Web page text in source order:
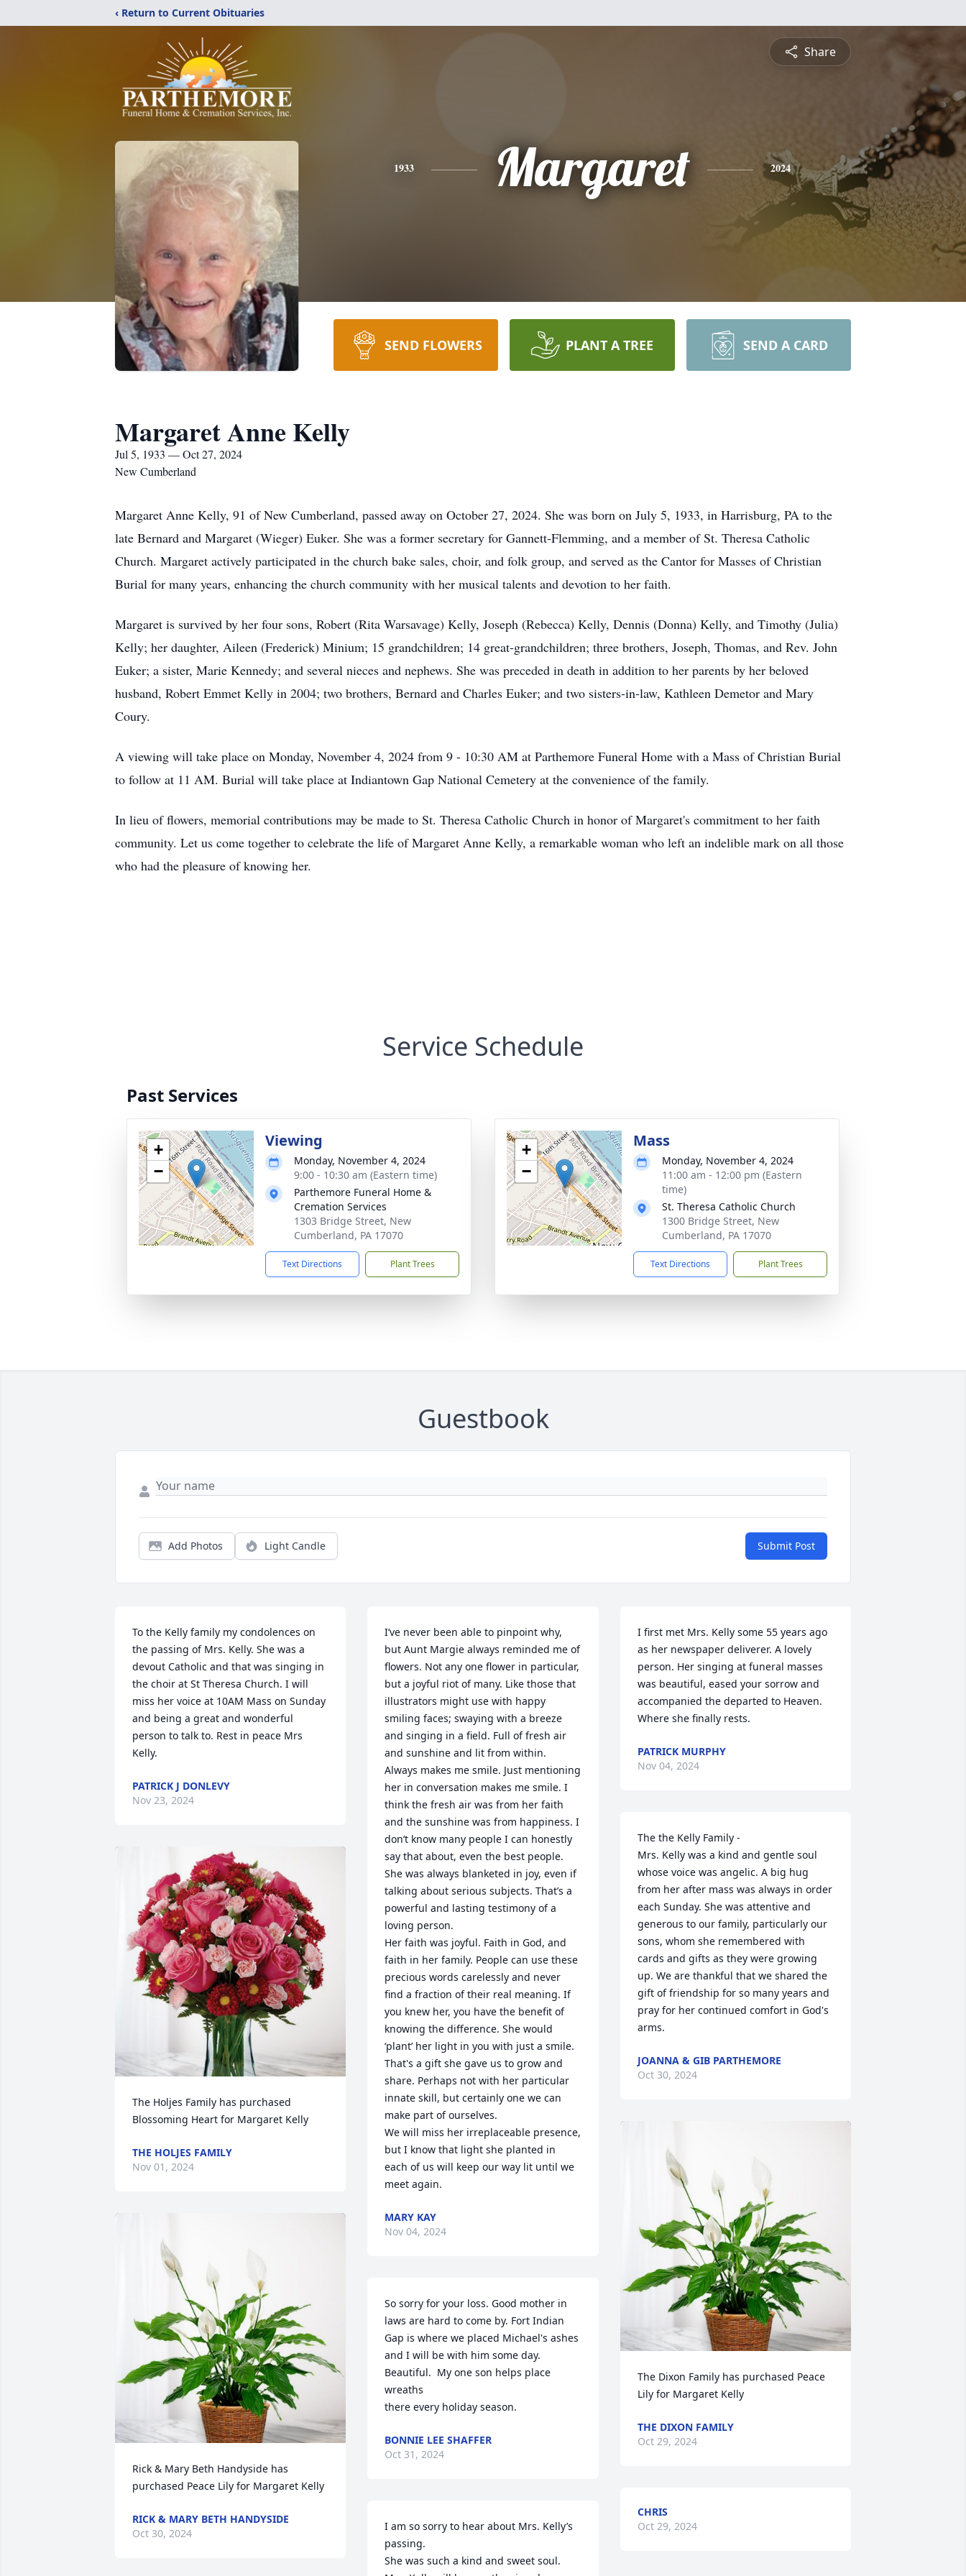
‹ Return to Current Obituaries
Share
1933 Margaret 2024
SEND FLOWERS PLANT A TREE SEND A CARD
Margaret Anne Kelly
Jul 5, 1933 — Oct 27, 2024
New Cumberland
Margaret Anne Kelly, 91 of New Cumberland, passed away on October 27, 2024. She was born on July 5, 1933, in Harrisburg, PA to the
late Bernard and Margaret (Wieger) Euker. She was a former secretary for Gannett-Flemming, and a member of St. Theresa Catholic
Church. Margaret actively participated in the church bake sales, choir, and folk group, and served as the Cantor for Masses of Christian
Burial for many years, enhancing the church community with her musical talents and devotion to her faith.
Margaret is survived by her four sons, Robert (Rita Warsavage) Kelly, Joseph (Rebecca) Kelly, Dennis (Donna) Kelly, and Timothy (Julia)
Kelly; her daughter, Aileen (Frederick) Minium; 15 grandchildren; 14 great-grandchildren; three brothers, Joseph, Thomas, and Rev. John
Euker; a sister, Marie Kennedy; and several nieces and nephews. She was preceded in death in addition to her parents by her beloved
husband, Robert Emmet Kelly in 2004; two brothers, Bernard and Charles Euker; and two sisters-in-law, Kathleen Demetor and Mary
Coury.
A viewing will take place on Monday, November 4, 2024 from 9 - 10:30 AM at Parthemore Funeral Home with a Mass of Christian Burial
to follow at 11 AM. Burial will take place at Indiantown Gap National Cemetery at the convenience of the family.
In lieu of flowers, memorial contributions may be made to St. Theresa Catholic Church in honor of Margaret's commitment to her faith
community. Let us come together to celebrate the life of Margaret Anne Kelly, a remarkable woman who left an indelible mark on all those
who had the pleasure of knowing her.
Service Schedule
Past Services
+
−
Viewing
Monday, November 4, 2024
9:00 - 10:30 am (Eastern time)
Parthemore Funeral Home &
Cremation Services
1303 Bridge Street, New
Cumberland, PA 17070
Text Directions Plant Trees
+
−
Mass
Monday, November 4, 2024
11:00 am - 12:00 pm (Eastern
time)
St. Theresa Catholic Church
1300 Bridge Street, New
Cumberland, PA 17070
Text Directions Plant Trees
Guestbook
Add Photos Light Candle Submit Post
To the Kelly family my condolences on
the passing of Mrs. Kelly. She was a
devout Catholic and that was singing in
the choir at St Theresa Church. I will
miss her voice at 10AM Mass on Sunday
and being a great and wonderful
person to talk to. Rest in peace Mrs
Kelly.
PATRICK J DONLEVY
Nov 23, 2024
The Holjes Family has purchased
Blossoming Heart for Margaret Kelly
THE HOLJES FAMILY
Nov 01, 2024
Rick & Mary Beth Handyside has
purchased Peace Lily for Margaret Kelly
RICK & MARY BETH HANDYSIDE
Oct 30, 2024
I’ve never been able to pinpoint why,
but Aunt Margie always reminded me of
flowers. Not any one flower in particular,
but a joyful riot of many. Like those that
illustrators might use with happy
smiling faces; swaying with a breeze
and singing in a field. Full of fresh air
and sunshine and lit from within.
Always makes me smile. Just mentioning
her in conversation makes me smile. I
think the fresh air was from her faith
and the sunshine was from happiness. I
don’t know many people I can honestly
say that about, even the best people.
She was always blanketed in joy, even if
talking about serious subjects. That’s a
powerful and lasting testimony of a
loving person.
Her faith was joyful. Faith in God, and
faith in her family. People can use these
precious words carelessly and never
find a fraction of their real meaning. If
you knew her, you have the benefit of
knowing the difference. She would
‘plant’ her light in you with just a smile.
That's a gift she gave us to grow and
share. Perhaps not with her particular
innate skill, but certainly one we can
make part of ourselves.
We will miss her irreplaceable presence,
but I know that light she planted in
each of us will keep our way lit until we
meet again.
MARY KAY
Nov 04, 2024
So sorry for your loss. Good mother in
laws are hard to come by. Fort Indian
Gap is where we placed Michael's ashes
and I will be with him some day.
Beautiful.  My one son helps place
wreaths
there every holiday season.
BONNIE LEE SHAFFER
Oct 31, 2024
I am so sorry to hear about Mrs. Kelly’s
passing.
She was such a kind and sweet soul.
I first met Mrs. Kelly some 55 years ago
as her newspaper deliverer. A lovely
person. Her singing at funeral masses
was beautiful, eased your sorrow and
accompanied the departed to Heaven.
Where she finally rests.
PATRICK MURPHY
Nov 04, 2024
The the Kelly Family -
Mrs. Kelly was a kind and gentle soul
whose voice was angelic. A big hug
from her after mass was always in order
each Sunday. She was attentive and
generous to our family, particularly our
sons, whom she remembered with
cards and gifts as they were growing
up. We are thankful that we shared the
gift of friendship for so many years and
pray for her continued comfort in God's
arms.
JOANNA & GIB PARTHEMORE
Oct 30, 2024
The Dixon Family has purchased Peace
Lily for Margaret Kelly
THE DIXON FAMILY
Oct 29, 2024
CHRIS
Oct 29, 2024